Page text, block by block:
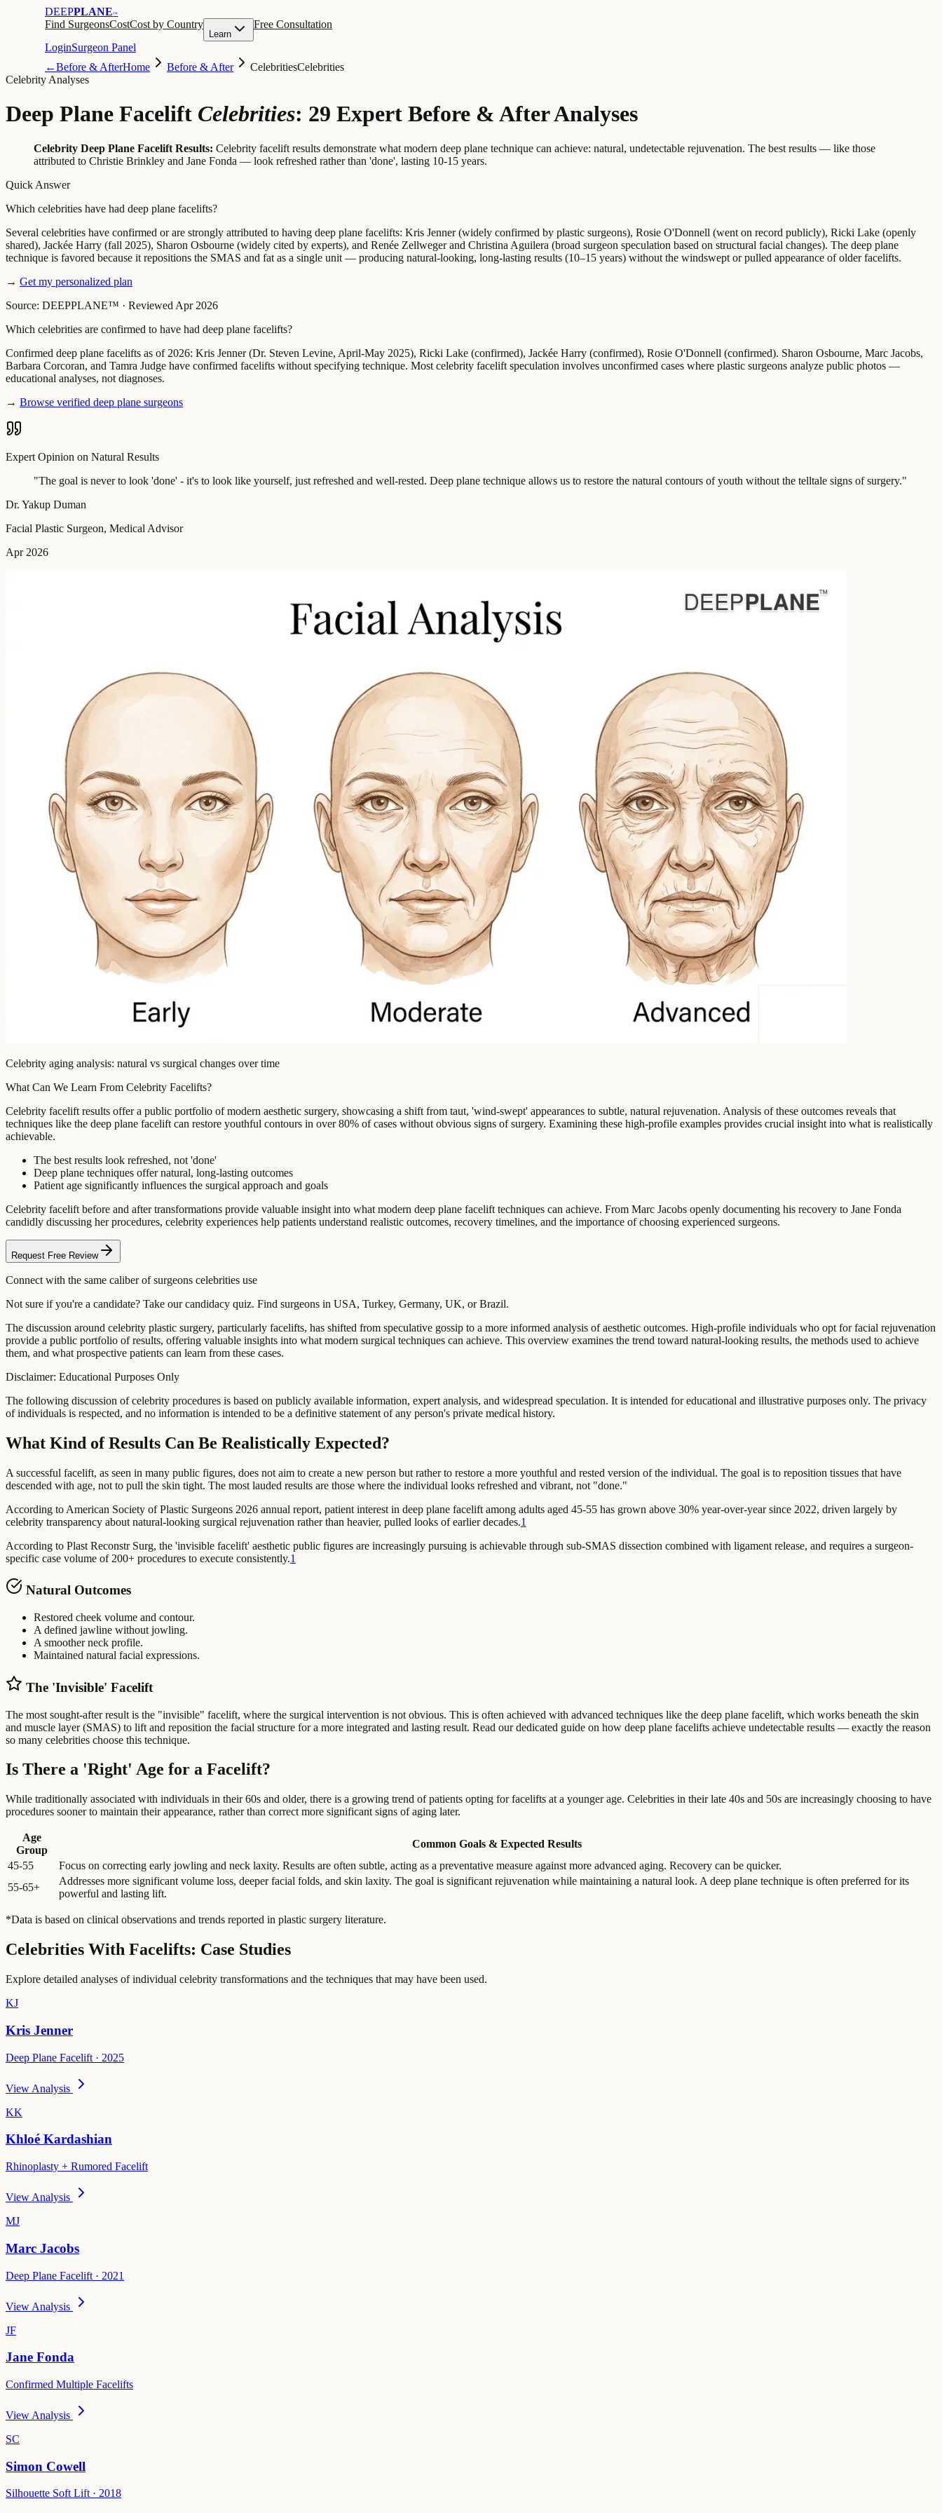
DEEPPLANE™
Find SurgeonsCostCost by Country
Learn
Free Consultation
LoginSurgeon Panel
←Before & AfterHome Before & After CelebritiesCelebrities
Celebrity Analyses
Deep Plane Facelift Celebrities: 29 Expert Before & After Analyses
Celebrity Deep Plane Facelift Results: Celebrity facelift results demonstrate what modern deep plane technique can achieve: natural, undetectable rejuvenation. The best results — like those
attributed to Christie Brinkley and Jane Fonda — look refreshed rather than 'done', lasting 10-15 years.
Quick Answer
Which celebrities have had deep plane facelifts?
Several celebrities have confirmed or are strongly attributed to having deep plane facelifts: Kris Jenner (widely confirmed by plastic surgeons), Rosie O'Donnell (went on record publicly), Ricki Lake (openly
shared), Jackée Harry (fall 2025), Sharon Osbourne (widely cited by experts), and Renée Zellweger and Christina Aguilera (broad surgeon speculation based on structural facial changes). The deep plane
technique is favored because it repositions the SMAS and fat as a single unit — producing natural-looking, long-lasting results (10–15 years) without the windswept or pulled appearance of older facelifts.
→ Get my personalized plan
Source: DEEPPLANE™ · Reviewed Apr 2026
Which celebrities are confirmed to have had deep plane facelifts?
Confirmed deep plane facelifts as of 2026: Kris Jenner (Dr. Steven Levine, April-May 2025), Ricki Lake (confirmed), Jackée Harry (confirmed), Rosie O'Donnell (confirmed). Sharon Osbourne, Marc Jacobs,
Barbara Corcoran, and Tamra Judge have confirmed facelifts without specifying technique. Most celebrity facelift speculation involves unconfirmed cases where plastic surgeons analyze public photos —
educational analyses, not diagnoses.
→ Browse verified deep plane surgeons
Expert Opinion on Natural Results
"The goal is never to look 'done' - it's to look like yourself, just refreshed and well-rested. Deep plane technique allows us to restore the natural contours of youth without the telltale signs of surgery."
Dr. Yakup Duman
Facial Plastic Surgeon, Medical Advisor
Apr 2026
Celebrity aging analysis: natural vs surgical changes over time
What Can We Learn From Celebrity Facelifts?
Celebrity facelift results offer a public portfolio of modern aesthetic surgery, showcasing a shift from taut, 'wind-swept' appearances to subtle, natural rejuvenation. Analysis of these outcomes reveals that
techniques like the deep plane facelift can restore youthful contours in over 80% of cases without obvious signs of surgery. Examining these high-profile examples provides crucial insight into what is realistically
achievable.
The best results look refreshed, not 'done'
Deep plane techniques offer natural, long-lasting outcomes
Patient age significantly influences the surgical approach and goals
Celebrity facelift before and after transformations provide valuable insight into what modern deep plane facelift techniques can achieve. From Marc Jacobs openly documenting his recovery to Jane Fonda
candidly discussing her procedures, celebrity experiences help patients understand realistic outcomes, recovery timelines, and the importance of choosing experienced surgeons.
Request Free Review
Connect with the same caliber of surgeons celebrities use
Not sure if you're a candidate? Take our candidacy quiz. Find surgeons in USA, Turkey, Germany, UK, or Brazil.
The discussion around celebrity plastic surgery, particularly facelifts, has shifted from speculative gossip to a more informed analysis of aesthetic outcomes. High-profile individuals who opt for facial rejuvenation
provide a public portfolio of results, offering valuable insights into what modern surgical techniques can achieve. This overview examines the trend toward natural-looking results, the methods used to achieve
them, and what prospective patients can learn from these cases.
Disclaimer: Educational Purposes Only
The following discussion of celebrity procedures is based on publicly available information, expert analysis, and widespread speculation. It is intended for educational and illustrative purposes only. The privacy
of individuals is respected, and no information is intended to be a definitive statement of any person's private medical history.
What Kind of Results Can Be Realistically Expected?
A successful facelift, as seen in many public figures, does not aim to create a new person but rather to restore a more youthful and rested version of the individual. The goal is to reposition tissues that have
descended with age, not to pull the skin tight. The most lauded results are those where the individual looks refreshed and vibrant, not "done."
According to American Society of Plastic Surgeons 2026 annual report, patient interest in deep plane facelift among adults aged 45-55 has grown above 30% year-over-year since 2022, driven largely by
celebrity transparency about natural-looking surgical rejuvenation rather than heavier, pulled looks of earlier decades.1
According to Plast Reconstr Surg, the 'invisible facelift' aesthetic public figures are increasingly pursuing is achievable through sub-SMAS dissection combined with ligament release, and requires a surgeon-
specific case volume of 200+ procedures to execute consistently.1
Natural Outcomes
Restored cheek volume and contour.
A defined jawline without jowling.
A smoother neck profile.
Maintained natural facial expressions.
The 'Invisible' Facelift
The most sought-after result is the "invisible" facelift, where the surgical intervention is not obvious. This is often achieved with advanced techniques like the deep plane facelift, which works beneath the skin
and muscle layer (SMAS) to lift and reposition the facial structure for a more integrated and lasting result. Read our dedicated guide on how deep plane facelifts achieve undetectable results — exactly the reason
so many celebrities choose this technique.
Is There a 'Right' Age for a Facelift?
While traditionally associated with individuals in their 60s and older, there is a growing trend of patients opting for facelifts at a younger age. Celebrities in their late 40s and 50s are increasingly choosing to have
procedures sooner to maintain their appearance, rather than correct more significant signs of aging later.
Age
Group
Common Goals & Expected Results
45-55
Focus on correcting early jowling and neck laxity. Results are often subtle, acting as a preventative measure against more advanced aging. Recovery can be quicker.
55-65+
Addresses more significant volume loss, deeper facial folds, and skin laxity. The goal is significant rejuvenation while maintaining a natural look. A deep plane technique is often preferred for its
powerful and lasting lift.
*Data is based on clinical observations and trends reported in plastic surgery literature.
Celebrities With Facelifts: Case Studies
Explore detailed analyses of individual celebrity transformations and the techniques that may have been used.
KJ
Kris Jenner
Deep Plane Facelift · 2025
View Analysis
KK
Khloé Kardashian
Rhinoplasty + Rumored Facelift
View Analysis
MJ
Marc Jacobs
Deep Plane Facelift · 2021
View Analysis
JF
Jane Fonda
Confirmed Multiple Facelifts
View Analysis
SC
Simon Cowell
Silhouette Soft Lift · 2018